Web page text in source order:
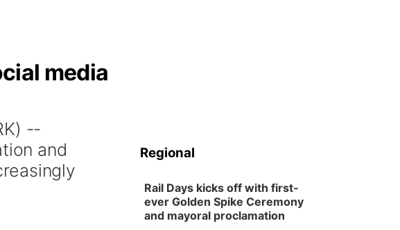
media
--
and
Regional
Rail Days kicks off with first-
ever Golden Spike Ceremony
and mayoral proclamation